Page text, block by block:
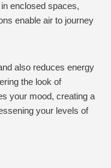
enclosed spaces,
enable air to journey
also reduces energy
the look of
your mood, creating a
your levels of